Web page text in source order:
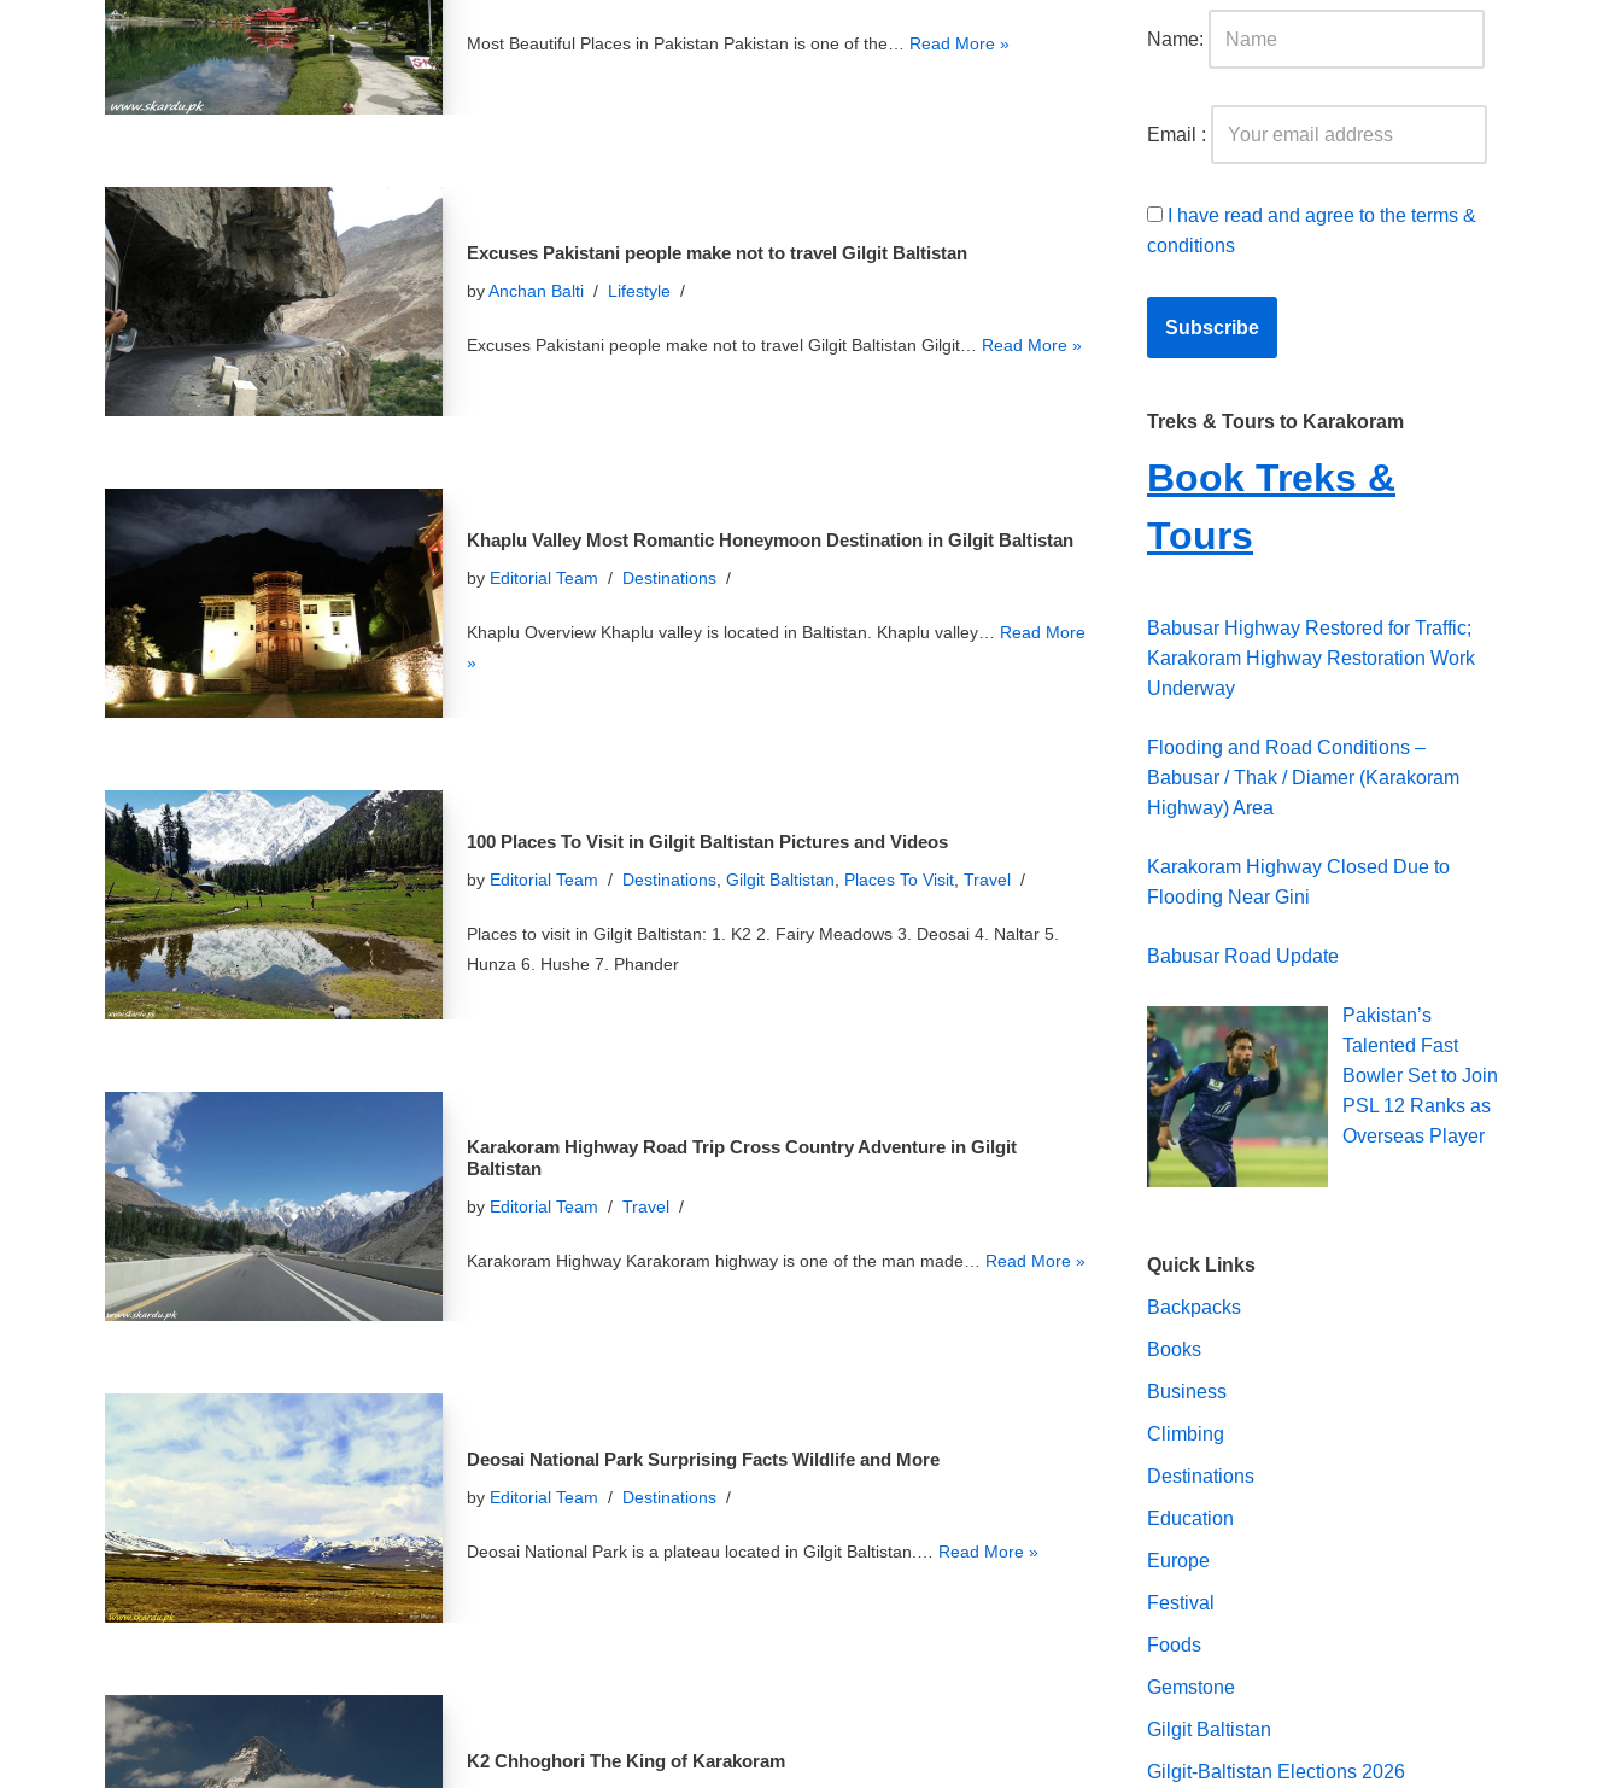
Most Beautiful Places in Pakistan Pakistan is one of the… Read More »
Excuses Pakistani people make not to travel Gilgit Baltistan
byAnchan Balti Lifestyle
Excuses Pakistani people make not to travel Gilgit Baltistan Gilgit… Read More »
Khaplu Valley Most Romantic Honeymoon Destination in Gilgit Baltistan
by Editorial Team Destinations
Khaplu Overview Khaplu valley is located in Baltistan. Khaplu valley… Read More
»
100 Places To Visit in Gilgit Baltistan Pictures and Videos
by Editorial Team Destinations, Gilgit Baltistan Places To Visit, Travel
Places to visit in Gilgit Baltistan: 1. K2 2. Fairy Meadows 3. Deosai 4. Naltar 5.
Hunza 6. Hushe 7. Phander
Karakoram Highway Road Trip Cross Country Adventure in Gilgit
Baltistan
by Editorial Team Travel
Karakoram Highway Karakoram highway is one of the man made… Read More »
Deosai National Park Surprising Facts Wildlife and More
by Editorial Team Destinations
Deosai National Park is a plateau located in Gilgit Baltistan.… Read More »
K2 Chhoghori The King of Karakoram
Name:
Email :
I have read and agree to the terms &
conditions
Treks & Tours to Karakoram
Book Treks &
Tours
Babusar Highway Restored for Traffic;
Karakoram Highway Restoration Work
Underway
Flooding and Road Conditions –
Babusar / Thak / Diamer (Karakoram
Highway) Area
Karakoram Highway Closed Due to
Flooding Near Gini
Babusar Road Update
Pakistan’s
Talented Fast
Bowler Set to Join
PSL 12 Ranks as
Overseas Player
Quick Links
Backpacks
Books
Business
Climbing
Destinations
Education
Europe
Festival
Foods
Gemstone
Gilgit Baltistan
Gilgit-Baltistan Elections 2026